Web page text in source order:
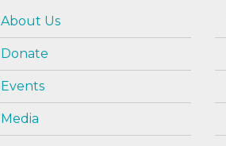
About Us
Donate
Events
Media